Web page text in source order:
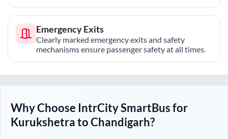
Emergency Exits
Clearly marked emergency exits and safety
mechanisms ensure passenger safety at all times.
Why Choose IntrCity SmartBus for
KurukshetratoChandigarh?